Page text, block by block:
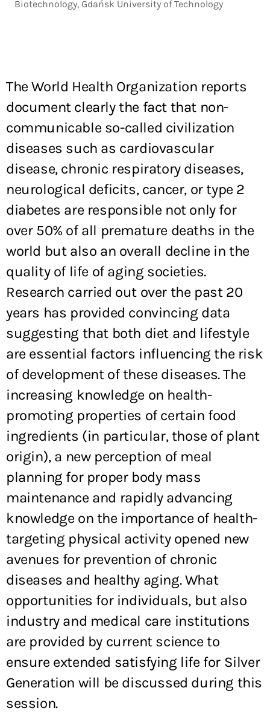
Biotechnology, Gdańsk University of Technology
The World Health Organization reports
document clearly the fact that non-
communicable so-called civilization
diseases such as cardiovascular
disease, chronic respiratory diseases,
neurological deficits, cancer, or type 2
diabetes are responsible not only for
over 50% of all premature deaths in the
world but also an overall decline in the
quality of life of aging societies.
Research carried out over the past 20
years has provided convincing data
suggesting that both diet and lifestyle
are essential factors influencing the risk
of development of these diseases. The
increasing knowledge on health-
promoting properties of certain food
ingredients (in particular, those of plant
origin), a new perception of meal
planning for proper body mass
maintenance and rapidly advancing
knowledge on the importance of health-
targeting physical activity opened new
avenues for prevention of chronic
diseases and healthy aging. What
opportunities for individuals, but also
industry and medical care institutions
are provided by current science to
ensure extended satisfying life for Silver
Generation will be discussed during this
session.